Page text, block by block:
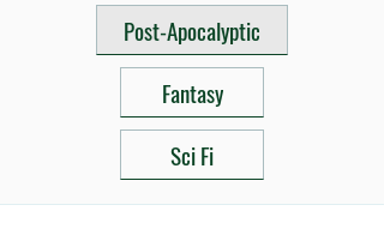
Post-Apocalyptic
Fantasy
Sci Fi